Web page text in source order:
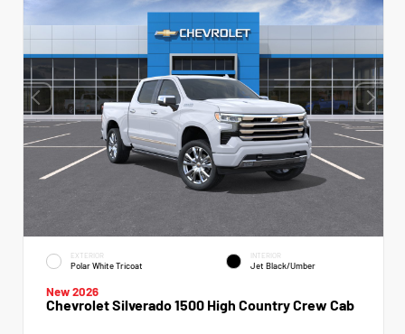
EXTERIOR
Polar White Tricoat
INTERIOR
Jet Black/Umber
New 2026
Chevrolet Silverado 1500 High Country Crew Cab